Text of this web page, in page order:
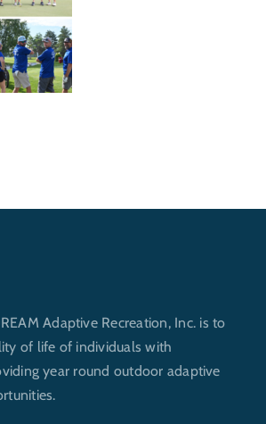
Adaptive Recreation, Inc. is to
of life of individuals with
year round outdoor adaptive